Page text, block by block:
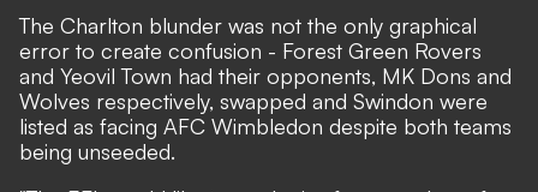
The Charlton blunder was not the only graphical
error to create confusion - Forest Green Rovers
and Yeovil Town had their opponents, MK Dons and
Wolves respectively, swapped and Swindon were
listed as facing AFC Wimbledon despite both teams
being unseeded.